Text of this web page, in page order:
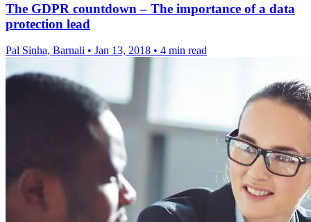
The GDPR countdown – The importance of a data
protection lead
Pal Sinha, Barnali • Jan 13, 2018 • 4 min read